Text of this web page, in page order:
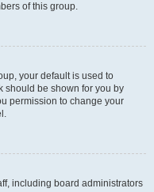
of this group.
your default is used to
should be shown for you by
permission to change your
including board administrators